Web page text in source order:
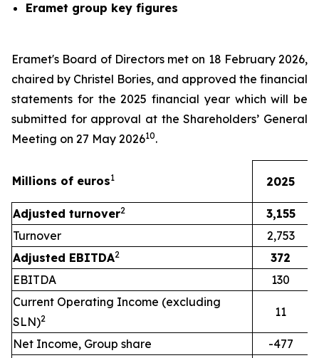
Eramet group key figures
Eramet's Board of Directors met on 18 February 2026,
chaired by Christel Bories, and approved the financial
statements for the 2025 financial year which will be
submitted for approval at the Shareholders’ General
Meeting on 27 May 202610.
Millions of euros1 2025
Adjusted turnover2
3,155
Turnover
2,753
Adjusted EBITDA2
372
EBITDA
130
Current Operating Income (excluding
SLN)2 11
Net Income, Group share
-477